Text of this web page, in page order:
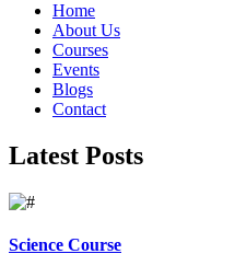
Home
About Us
Courses
Events
Blogs
Contact
Latest Posts
Science Course